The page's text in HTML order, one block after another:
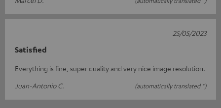
Satisfied
Everything is fine, super quality and very nice image resolution.
Juan-Antonio C.
(automatically translated *)
25/05/2023